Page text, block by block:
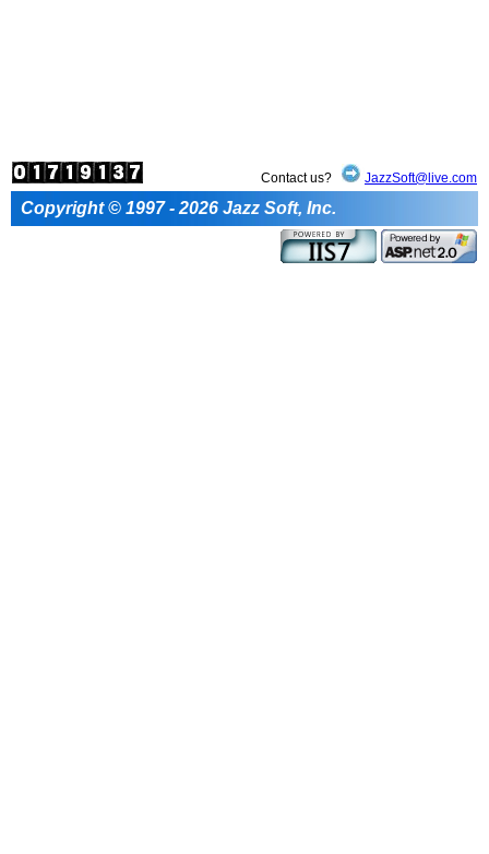
Contact us? JazzSoft@live.com
Copyright © 1997 - 2026 Jazz Soft, Inc.